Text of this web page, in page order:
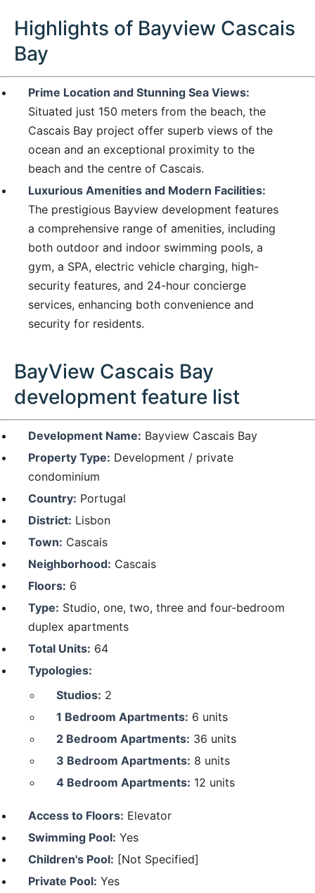
Highlights of Bayview Cascais
Bay
Prime Location and Stunning Sea Views:
Situated just 150 meters from the beach, the
Cascais Bay project offer superb views of the
ocean and an exceptional proximity to the
beach and the centre of Cascais.
Luxurious Amenities and Modern Facilities:
The prestigious Bayview development features
a comprehensive range of amenities, including
both outdoor and indoor swimming pools, a
gym, a SPA, electric vehicle charging, high-
security features, and 24-hour concierge
services, enhancing both convenience and
security for residents.
BayView Cascais Bay
development feature list
Development Name: Bayview Cascais Bay
Property Type: Development / private
condominium
Country: Portugal
District: Lisbon
Town: Cascais
Neighborhood: Cascais
Floors: 6
Type: Studio, one, two, three and four-bedroom
duplex apartments
Total Units: 64
Typologies:
Studios: 2
1 Bedroom Apartments: 6 units
2 Bedroom Apartments: 36 units
3 Bedroom Apartments: 8 units
4 Bedroom Apartments: 12 units
Access to Floors: Elevator
Swimming Pool: Yes
Children's Pool: [Not Specified]
Private Pool: Yes